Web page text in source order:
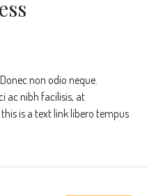
non odio neque.
ac nibh facilisis, at
is a text link libero tempus